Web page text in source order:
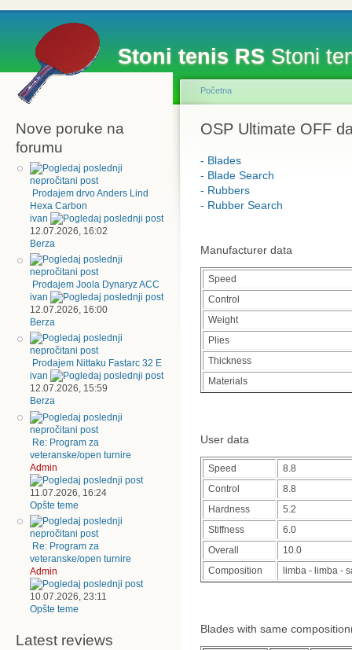
Stoni tenis RSStoni
Nove poruke na
forumu
Prodajem drvo Anders Lind
Hexa Carbon
ivan
12.07.2026, 16:02
Berza
Prodajem Joola Dynaryz ACC
ivan
12.07.2026, 16:00
Berza
Prodajem Nittaku Fastarc 32 E
ivan
12.07.2026, 15:59
Berza
Re: Program za
veteranske/open turnire
Admin
11.07.2026, 16:24
Opšte teme
Re: Program za
veteranske/open turnire
Admin
10.07.2026, 23:11
Opšte teme
Latest reviews
Početna
OSP Ultimate OFF
- Blades
- Blade Search
- Rubbers
- Rubber Search
Manufacturer data
Speed
Control
Weight
Plies
Thickness
Materials
User data
Speed
8.8
Control
8.8
Hardness
5.2
Stiffness
6.0
Overall
10.0
Composition
limba - limba -
Blades with same